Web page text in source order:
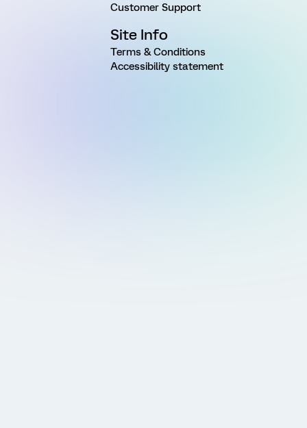
Customer Support
Site Info
Terms & Conditions
Accessibility statement